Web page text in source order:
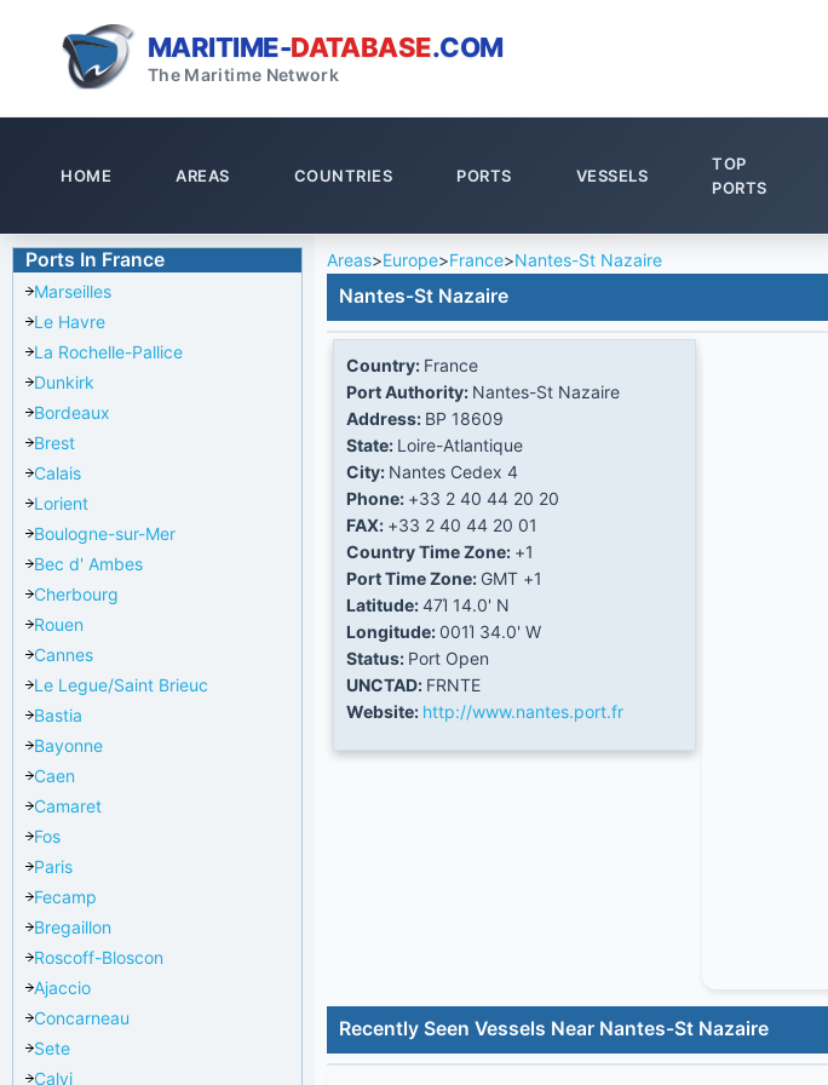
MARITIME-DATABASE.COM
The Maritime Network
HOME AREAS COUNTRIES PORTS VESSELS
TOP
PORTS
Ports In France
Marseilles
Le Havre
La Rochelle-Pallice
Dunkirk
Bordeaux
Brest
Calais
Lorient
Boulogne-sur-Mer
Bec d' Ambes
Cherbourg
Rouen
Cannes
Le Legue/Saint Brieuc
Bastia
Bayonne
Caen
Camaret
Fos
Paris
Fecamp
Bregaillon
Roscoff-Bloscon
Ajaccio
Concarneau
Sete
Calvi
Areas>Europe>France>Nantes-St Nazaire
Nantes-St Nazaire
Country: France
Port Authority: Nantes-St Nazaire
Address: BP 18609
State: Loire-Atlantique
City: Nantes Cedex 4
Phone: +33 2 40 44 20 20
FAX: +33 2 40 44 20 01
Country Time Zone: +1
Port Time Zone: GMT +1
Latitude:47Ί 14.0' N
Longitude:001Ί 34.0' W
Status: Port Open
UNCTAD: FRNTE
Website: http://www.nantes.port.fr
Recently Seen Vessels Near Nantes-St Nazaire